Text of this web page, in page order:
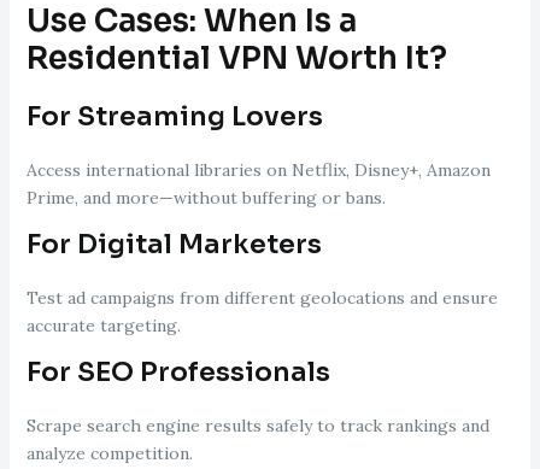
Use Cases: When Is a
Residential VPN Worth It?
For Streaming Lovers
Access international libraries on Netflix, Disney+, Amazon
Prime, and more—without buffering or bans.
For Digital Marketers
Test ad campaigns from different geolocations and ensure
accurate targeting.
For SEO Professionals
Scrape search engine results safely to track rankings and
analyze competition.